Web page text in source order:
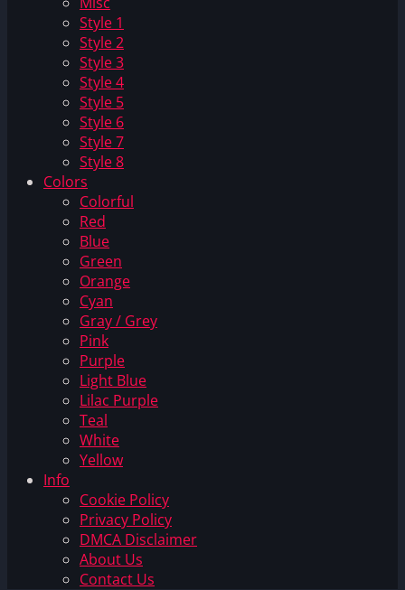
Style 1
Style 2
Style 3
Style 4
Style 5
Style 6
Style 7
Style 8
Colors
Colorful
Red
Blue
Green
Orange
Cyan
Gray / Grey
Pink
Purple
Light Blue
Lilac Purple
Teal
White
Yellow
Info
Cookie Policy
Privacy Policy
DMCA Disclaimer
About Us
Contact Us